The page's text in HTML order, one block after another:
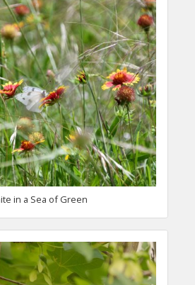
in a Sea of Green